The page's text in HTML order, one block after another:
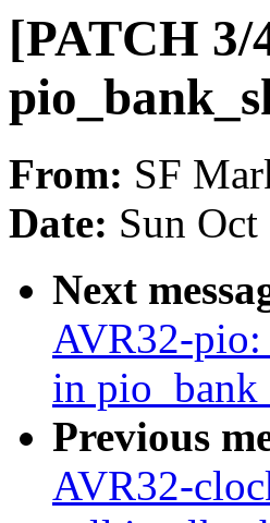
[PATCH 3/
From: SF
Date: Sun
Next
AVR32-pio:
in
Previous
AVR32-